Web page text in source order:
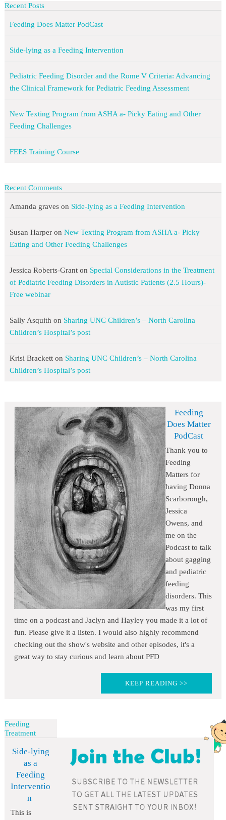
Recent Posts
Feeding Does Matter PodCast
Side-lying as a Feeding Intervention
Pediatric Feeding Disorder and the Rome V Criteria: Advancing
the Clinical Framework for Pediatric Feeding Assessment
New Texting Program from ASHA a- Picky Eating and Other
Feeding Challenges
FEES Training Course
Recent Comments
Amanda graveson Side-lying as a Feeding Intervention
Susan Harperon New Texting Program from ASHA a- Picky
Eating and Other Feeding Challenges
Jessica Roberts-Granton Special Considerations in the Treatment
of Pediatric Feeding Disorders in Autistic Patients (2.5 Hours)-
Free webinar
Sally Asquith on Sharing UNC Children’s – North Carolina
Children’s Hospital’s post
Krisi Bracketton Sharing UNC Children’s – North Carolina
Children’s Hospital’s post
Feeding
Does Matter
PodCast
Thank you to
Feeding
Matters for
having Donna
Scarborough,
Jessica
Owens, and
me on the
Podcast to talk
about gagging
and pediatric
feeding
disorders. This
was my first
time on a podcast and Jaclyn and Hayley you made it a lot of
fun. Please give it a listen. I would also highly recommend
checking out the show's website and other episodes, it's a
great way to stay curious and learn about PFD
KEEP READING >>
Feeding
Treatment
Side-lying
as a
Feeding
Interventio
n
This is